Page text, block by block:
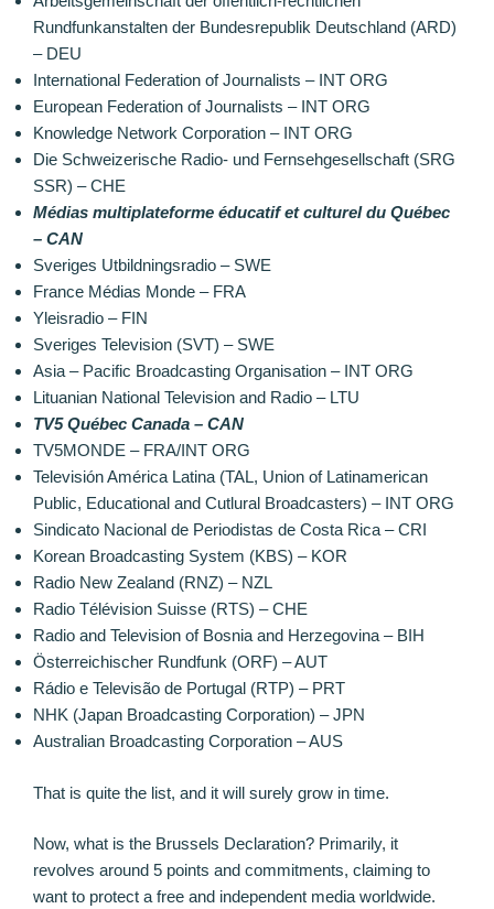
Rundfunkanstalten der Bundesrepublik Deutschland (ARD)
– DEU
International Federation of Journalists – INT ORG
European Federation of Journalists – INT ORG
Knowledge Network Corporation – INT ORG
Die Schweizerische Radio- und Fernsehgesellschaft (SRG
SSR) – CHE
Médias multiplateforme éducatif et culturel du Québec
– CAN
Sveriges Utbildningsradio – SWE
France Médias Monde – FRA
Yleisradio – FIN
Sveriges Television (SVT) – SWE
Asia – Pacific Broadcasting Organisation – INT ORG
Lituanian National Television and Radio – LTU
TV5 Québec Canada – CAN
TV5MONDE – FRA/INT ORG
Televisión América Latina (TAL, Union of Latinamerican
Public, Educational and Cutlural Broadcasters) – INT ORG
Sindicato Nacional de Periodistas de Costa Rica – CRI
Korean Broadcasting System (KBS) – KOR
Radio New Zealand (RNZ) – NZL
Radio Télévision Suisse (RTS) – CHE
Radio and Television of Bosnia and Herzegovina – BIH
Österreichischer Rundfunk (ORF) – AUT
Rádio e Televisão de Portugal (RTP) – PRT
NHK (Japan Broadcasting Corporation) – JPN
Australian Broadcasting Corporation – AUS
That is quite the list, and it will surely grow in time.
Now, what is the Brussels Declaration? Primarily, it
revolves around 5 points and commitments, claiming to
want to protect a free and independent media worldwide.